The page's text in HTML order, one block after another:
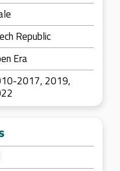
Republic
Era
2017, 2019,